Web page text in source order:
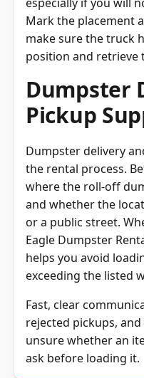
Mark the placement
make sure the truck
position and retrieve
Dumpster
Pickup
the rental process.
where the roll-off
and whether the
or a public street.
Eagle Dumpster
helps you avoid
exceeding the listed
rejected pickups,
unsure whether an
ask before loading it.